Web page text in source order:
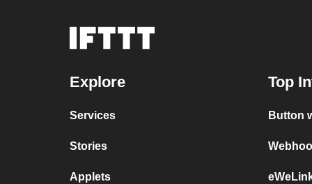
Explore
Services
Stories
Applets
Top
Button